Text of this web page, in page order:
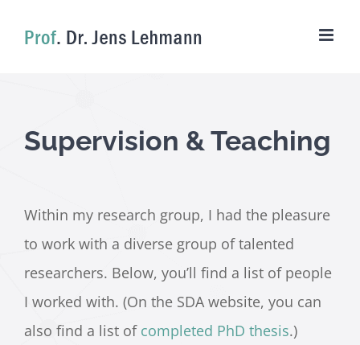
Supervision & Teaching
Within my research group, I had the pleasure
to work with a diverse group of talented
researchers. Below, you’ll find a list of people
I worked with. (On the SDA website, you can
also find a list of completed PhD thesis.)